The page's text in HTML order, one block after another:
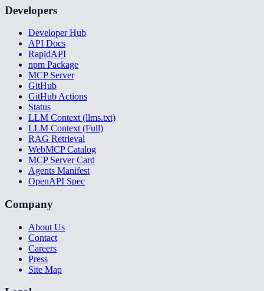
Developers
Developer Hub
API Docs
RapidAPI
npm Package
MCP Server
GitHub
GitHub Actions
Status
LLM Context (llms.txt)
LLM Context (Full)
RAG Retrieval
WebMCP Catalog
MCP Server Card
Agents Manifest
OpenAPI Spec
Company
About Us
Contact
Careers
Press
Site Map